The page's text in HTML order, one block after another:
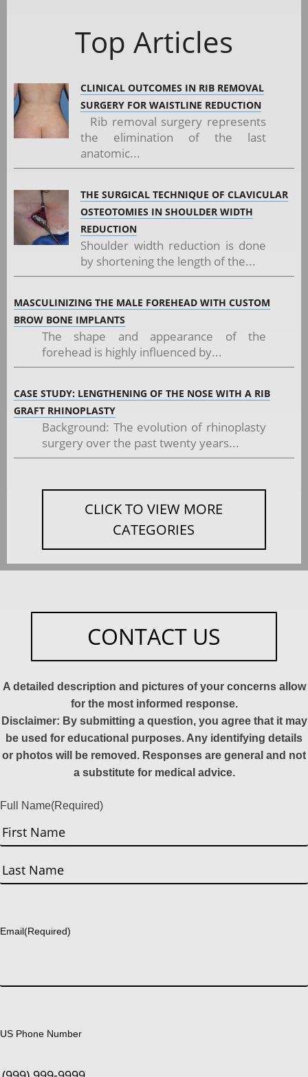
Top Articles
CLINICAL OUTCOMES IN RIB REMOVAL
SURGERY FOR WAISTLINE REDUCTION
Rib removal surgery represents
the elimination of the last
anatomic...
THE SURGICAL TECHNIQUE OF CLAVICULAR
OSTEOTOMIES IN SHOULDER WIDTH
REDUCTION
Shoulder width reduction is done
by shortening the length of the...
MASCULINIZING THE MALE FOREHEAD WITH CUSTOM
BROW BONE IMPLANTS
The shape and appearance of the
forehead is highly influenced by...
CASE STUDY: LENGTHENING OF THE NOSE WITH A RIB
GRAFT RHINOPLASTY
Background: The evolution of rhinoplasty
surgery over the past twenty years...
CLICK TO VIEW MORE
CATEGORIES
CONTACT US
A detailed description and pictures of your concerns allow
for the most informed response.
Disclaimer: By submitting a question, you agree that it may
be used for educational purposes. Any identifying details
or photos will be removed. Responses are general and not
a substitute for medical advice.
Full Name(Required)
First
Email(Required)
US Phone Number